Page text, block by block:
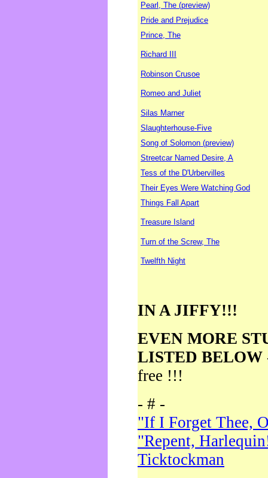
Pearl, The (preview)
Pride and Prejudice
Prince, The
Richard III
Robinson Crusoe
Romeo and Juliet
Silas Marner
Slaughterhouse-Five
Song of Solomon (preview)
Streetcar Named Desire, A
Tess of the D'Urbervilles
Their Eyes Were Watching God
Things Fall Apart
Treasure Island
Turn of the Screw, The
Twelfth Night
IN A JIFFY!!!
EVEN MORE
LISTED BELOW
free !!!
- # -
"If I Forget Thee,
"Repent,
Ticktockman